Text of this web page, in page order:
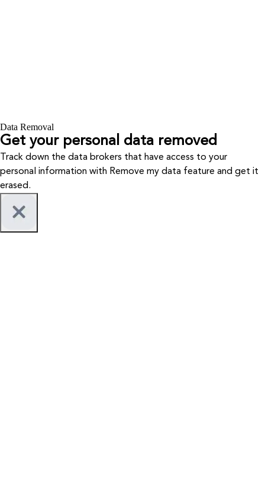
Data Removal
Get your personal data removed
Track down the data brokers that have access to your
personal information with Remove my data feature and get it
erased.